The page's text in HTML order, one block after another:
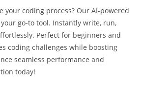
your coding process? Our AI-powered
your go-to tool. Instantly write, run,
Perfect for beginners and
coding challenges while boosting
seamless performance and
today!